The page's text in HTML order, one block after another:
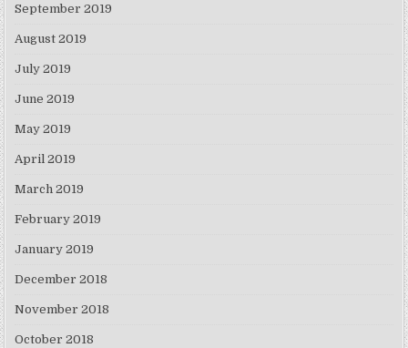
September 2019
August 2019
July 2019
June 2019
May 2019
April 2019
March 2019
February 2019
January 2019
December 2018
November 2018
October 2018